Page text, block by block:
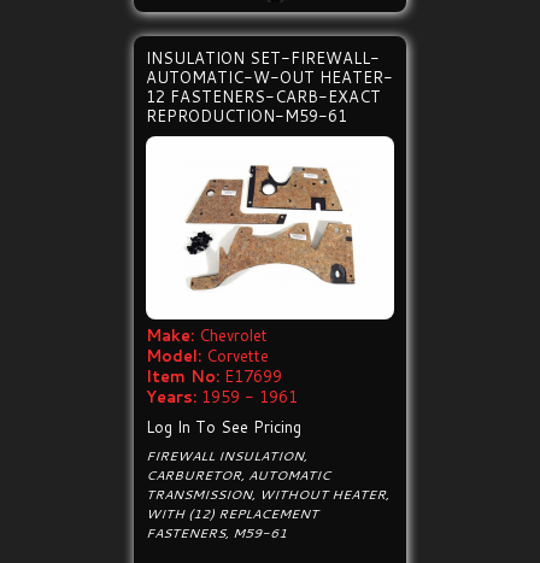
INSULATION SET-FIREWALL-
AUTOMATIC-W-OUT HEATER-
12 FASTENERS-CARB-EXACT
REPRODUCTION-M59-61
Make: Chevrolet
Model: Corvette
Item No: E17699
Years: 1959 - 1961
Log In To See Pricing
FIREWALL INSULATION,
CARBURETOR, AUTOMATIC
TRANSMISSION, WITHOUT HEATER,
WITH (12) REPLACEMENT
FASTENERS, M59-61